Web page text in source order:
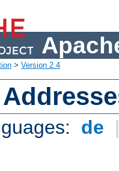
> Version 2.4
de